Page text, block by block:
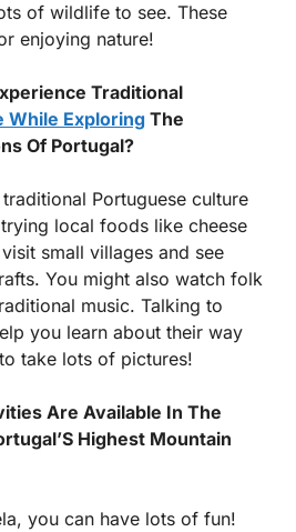
of wildlife to see. These
enjoying nature!
Traditional
While Exploring The
Of Portugal?
Portuguese culture
local foods like cheese
small villages and see
You might also watch folk
music. Talking to
you learn about their way
take lots of pictures!
Are Available In The
Highest Mountain
you can have lots of fun!